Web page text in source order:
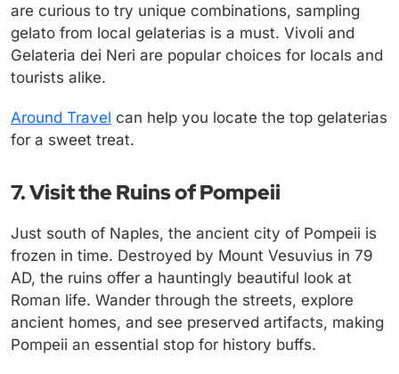
are curious to try unique combinations, sampling
gelato from local gelaterias is a must. Vivoli and
Gelateria dei Neri are popular choices for locals and
tourists alike.
Around Travel can help you locate the top gelaterias
for a sweet treat.
7. Visit the Ruins of Pompeii
Just south of Naples, the ancient city of Pompeii is
frozen in time. Destroyed by Mount Vesuvius in 79
AD, the ruins offer a hauntingly beautiful look at
Roman life. Wander through the streets, explore
ancient homes, and see preserved artifacts, making
Pompeii an essential stop for history buffs.